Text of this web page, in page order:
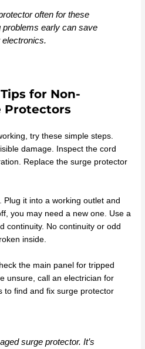
often for these
early can save
for Non-
Protectors
try these simple steps.
damage. Inspect the cord
Replace the surge protector
Plug it into a working outlet and
you may need a new one. Use a
continuity. No continuity or odd
inside.
the main panel for tripped
unsure, call an electrician for
to find and fix surge protector
surge protector. It’s